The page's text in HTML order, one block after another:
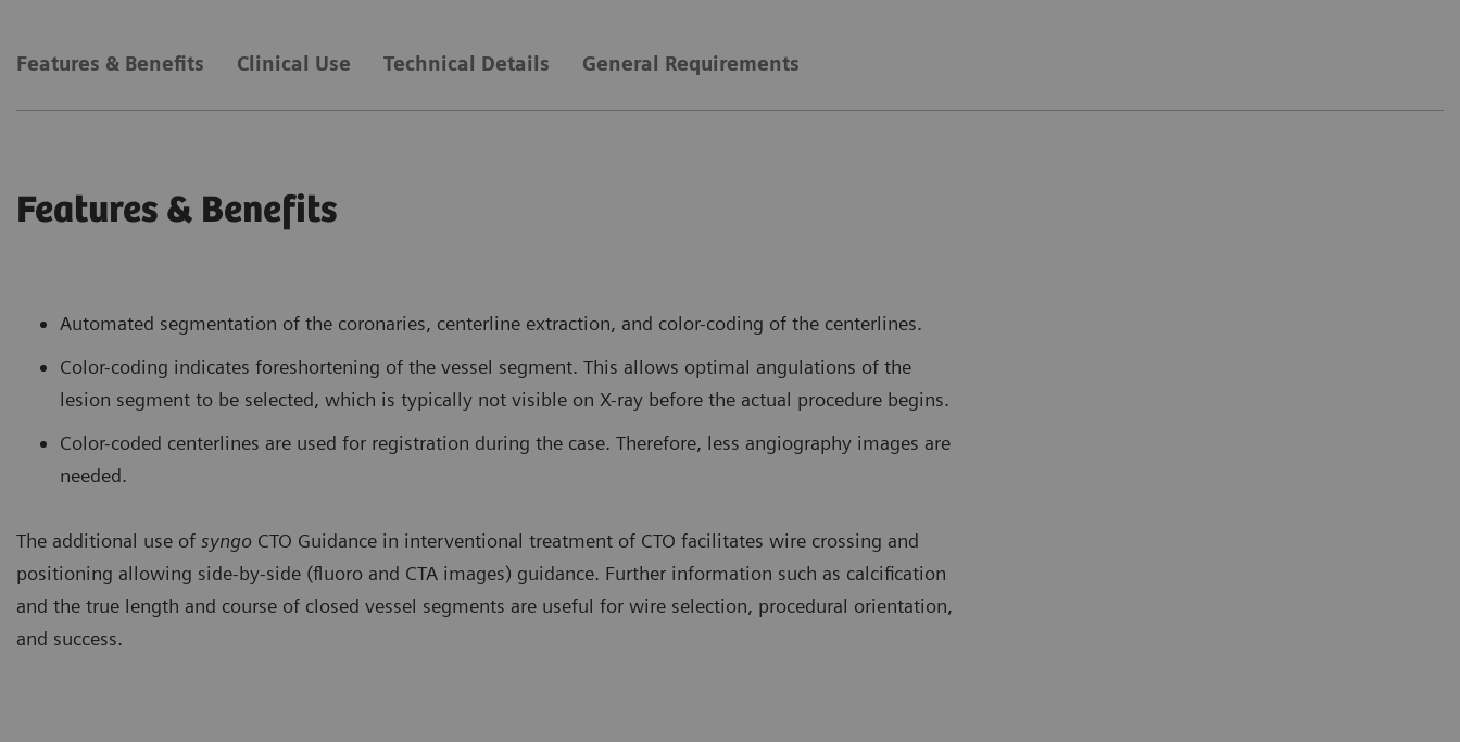
Features & Benefits Clinical Use Technical Details General Requirements
Features & Benefits
Automated segmentation of the coronaries, centerline extraction, and color-coding of the centerlines.
Color-coding indicates foreshortening of the vessel segment. This allows optimal angulations of the
lesion segment to be selected, which is typically not visible on X-ray before the actual procedure begins.
Color-coded centerlines are used for registration during the case. Therefore, less angiography images are
needed.
The additional use of syngo CTO Guidance in interventional treatment of CTO facilitates wire crossing and
positioning allowing side-by-side (fluoro and CTA images) guidance. Further information such as calcification
and the true length and course of closed vessel segments are useful for wire selection, procedural orientation,
and success.